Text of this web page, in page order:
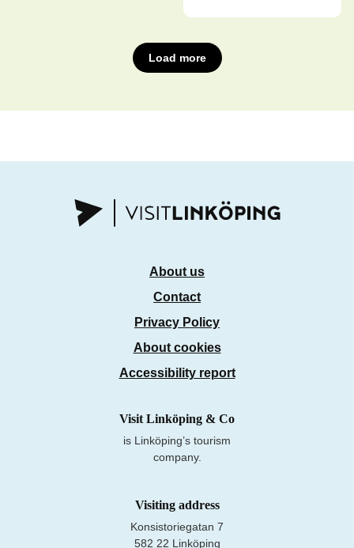
Load more
About us
Contact
Privacy Policy
About cookies
Accessibility report
Visit Linköping & Co
is Linköping’s tourism
company.
Visiting address
Konsistoriegatan 7
582 22 Linköping